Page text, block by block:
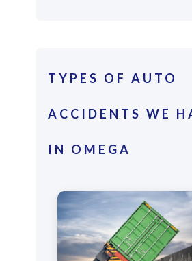
TYPES OF AUTO
ACCIDENTS WE
IN OMEGA